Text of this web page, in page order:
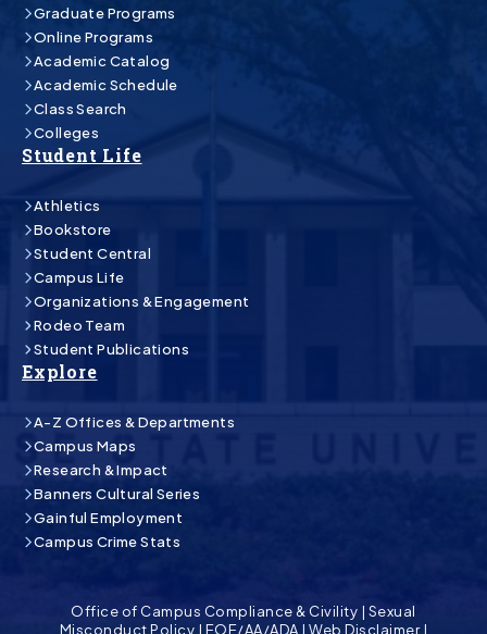
Graduate Programs
Online Programs
Academic Catalog
Academic Schedule
Class Search
Colleges
Student Life
Athletics
Bookstore
Student Central
Campus Life
Organizations & Engagement
Rodeo Team
Student Publications
Explore
A-Z Offices & Departments
Campus Maps
Research & Impact
Banners Cultural Series
Gainful Employment
Campus Crime Stats
Office of Campus Compliance & Civility | Sexual
Misconduct Policy | EOE/AA/ADA |Web Disclaimer|